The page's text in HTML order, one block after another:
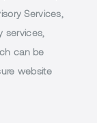
Services,
services,
can be
website